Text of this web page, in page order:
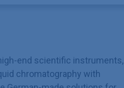
end scientific instruments,
chromatography with